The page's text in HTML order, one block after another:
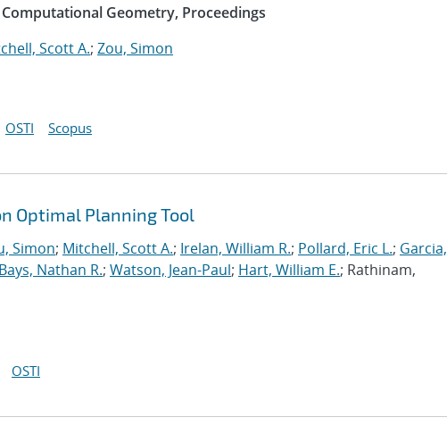
Computational Geometry, Proceedings
Scott A.; Zou, Simon
OSTI Scopus
Optimal Planning Tool
Simon; Mitchell, Scott A.; Irelan, William R.; Pollard, Eric L.; Garcia,
Bays, Nathan R.; Watson, Jean-Paul; Hart, William E.; Rathinam,
OSTI